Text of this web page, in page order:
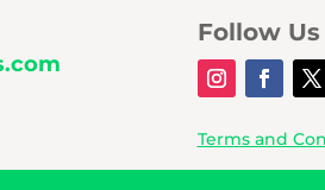
Follow Us
Terms and